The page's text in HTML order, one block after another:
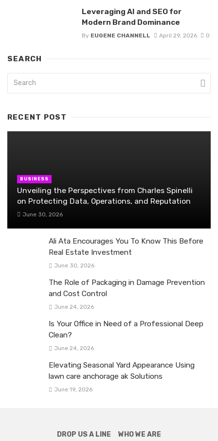
Leveraging AI and SEO for
Modern Brand Dominance
By EUGENE CHANNELL April 29, 2026 0
SEARCH
RECENT POST
BUSINESS
Unveiling the Perspectives from Charles Spinelli
on Protecting Data, Operations, and Reputation
June 30, 2026
Ali Ata Encourages You To Know This Before
Real Estate Investment
June 30, 2026
The Role of Packaging in Damage Prevention
and Cost Control
June 24, 2026
Is Your Office in Need of a Professional Deep
Clean?
June 24, 2026
Elevating Seasonal Yard Appearance Using
lawn care anchorage ak Solutions
June 19, 2026
DROP US A LINE WHO WE ARE